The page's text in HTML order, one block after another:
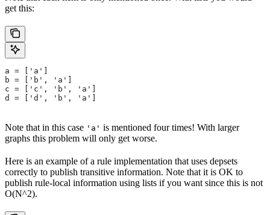
get this:
a = ['a']
b = ['b', 'a']
c = ['c', 'b', 'a']
d = ['d', 'b', 'a']
Note that in this case 'a' is mentioned four times! With larger
graphs this problem will only get worse.
Here is an example of a rule implementation that uses depsets
correctly to publish transitive information. Note that it is OK to
publish rule-local information using lists if you want since this is not
O(N^2).